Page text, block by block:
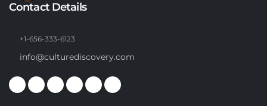
Contact Details
+1-656-333-6123
info@culturediscovery.com